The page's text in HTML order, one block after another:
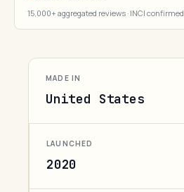
15,000+ aggregated reviews · INCI confirmed
MADE IN
United States
LAUNCHED
2020